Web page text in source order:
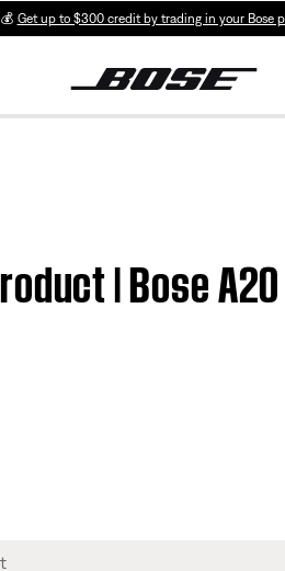
💰 Get up to $300 credit by trading in your Bose
| Bose